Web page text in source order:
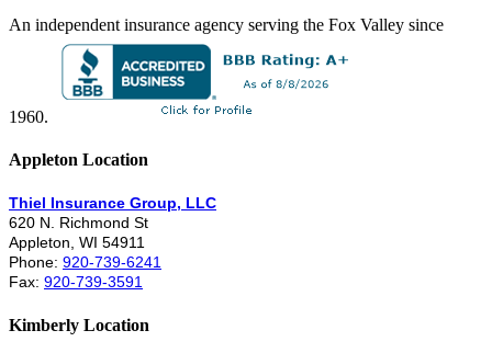
An independent insurance agency serving the Fox Valley since
1960.
Appleton Location
Thiel Insurance Group, LLC
620 N. Richmond St
Appleton, WI 54911
Phone: 920-739-6241
Fax: 920-739-3591
Kimberly Location